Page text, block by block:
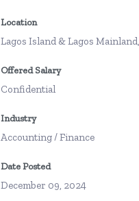
Location
Lagos Island & Lagos
Offered Salary
Confidential
Industry
Accounting / Finance
Date Posted
December 09, 2024